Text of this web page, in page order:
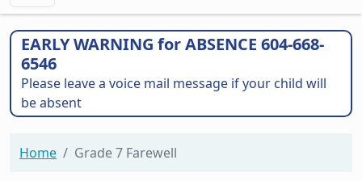
EARLY WARNING for ABSENCE 604-668-
6546
Please leave a voice mail message if your child will
be absent
Home Grade 7 Farewell